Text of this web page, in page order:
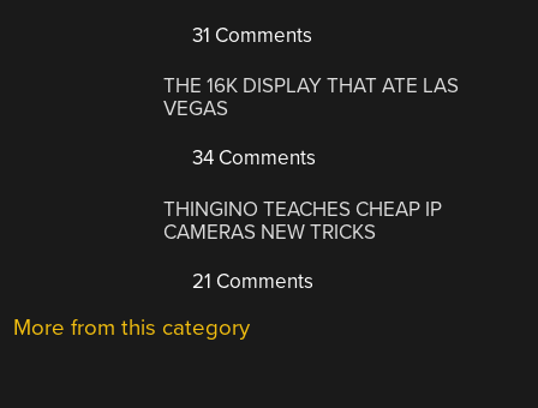
31 Comments
THE 16K DISPLAY THAT ATE LAS
VEGAS
34 Comments
THINGINO TEACHES CHEAP IP
CAMERAS NEW TRICKS
21 Comments
More from this category